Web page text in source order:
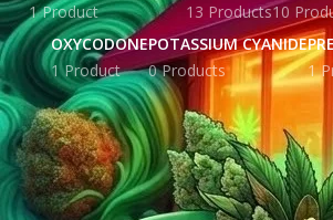
1 Product
13 Products10
OXYCODONE
1 Product
POTASSIUM CYANIDE
0 Products
1
STOCK STATUS
On sale